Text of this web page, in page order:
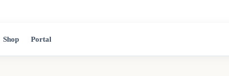
Shop Portal